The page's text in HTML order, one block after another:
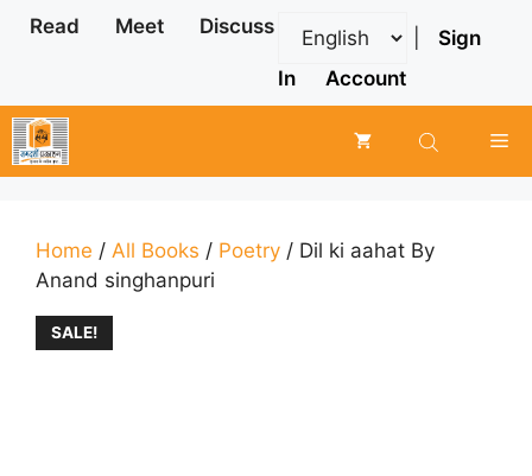
Skip
Read Meet Discuss
Sign
In
Account
Home / All Books / Poetry / Dil ki aahat By
Anand singhanpuri
SALE!